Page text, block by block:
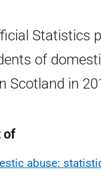
Statistics
of
Scotland in
of
abuse: